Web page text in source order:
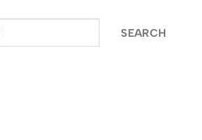
SEARCH